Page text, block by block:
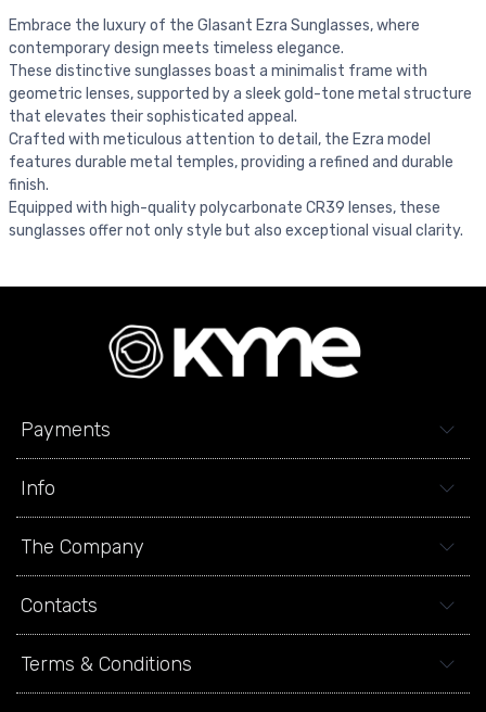
Embrace the luxury of the Glasant Ezra Sunglasses, where
contemporary design meets timeless elegance.
These distinctive sunglasses boast a minimalist frame with
geometric lenses, supported by a sleek gold-tone metal structure
that elevates their sophisticated appeal.
Crafted with meticulous attention to detail, the Ezra model
features durable metal temples, providing a refined and durable
finish.
Equipped with high-quality polycarbonate CR39 lenses, these
sunglasses offer not only style but also exceptional visual clarity.
Payments
Info
The Company
Contacts
Terms & Conditions